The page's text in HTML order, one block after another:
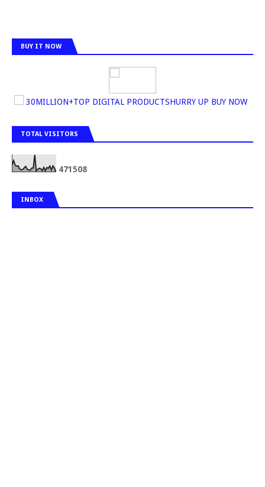
BUY IT NOW
30MILLION+TOP DIGITAL PRODUCTSHURRY UP BUY NOW
TOTAL VISITORS
471508
INBOX